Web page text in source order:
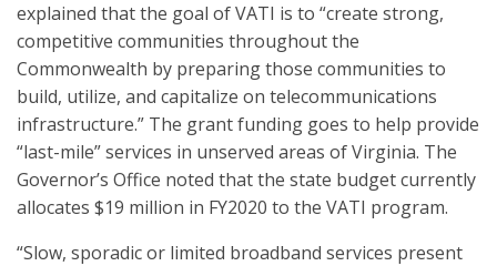
explained that the goal of VATI is to “create strong,
competitive communities throughout the
Commonwealth by preparing those communities to
build, utilize, and capitalize on telecommunications
infrastructure.” The grant funding goes to help provide
“last-mile” services in unserved areas of Virginia. The
Governor’s Office noted that the state budget currently
allocates $19 million in FY2020 to the VATI program.
“Slow, sporadic or limited broadband services present